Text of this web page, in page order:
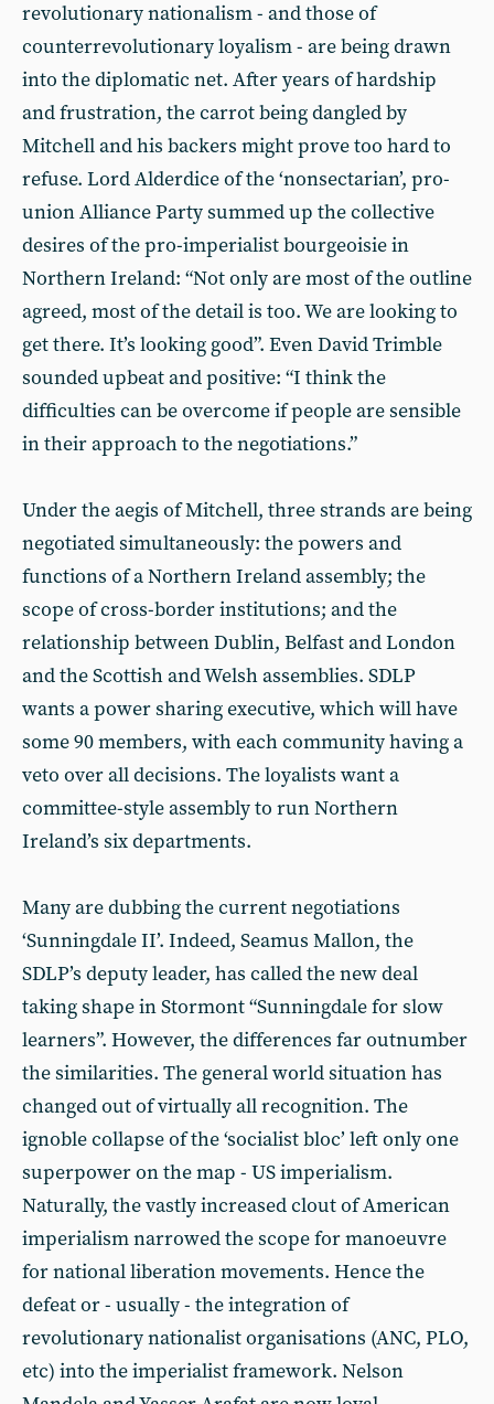
revolutionary nationalism - and those of
counterrevolutionary loyalism - are being drawn
into the diplomatic net. After years of hardship
and frustration, the carrot being dangled by
Mitchell and his backers might prove too hard to
refuse. Lord Alderdice of the ‘nonsectarian’, pro-
union Alliance Party summed up the collective
desires of the pro-imperialist bourgeoisie in
Northern Ireland: “Not only are most of the outline
agreed, most of the detail is too. We are looking to
get there. It’s looking good”. Even David Trimble
sounded upbeat and positive: “I think the
difficulties can be overcome if people are sensible
in their approach to the negotiations.”
Under the aegis of Mitchell, three strands are being
negotiated simultaneously: the powers and
functions of a Northern Ireland assembly; the
scope of cross-border institutions; and the
relationship between Dublin, Belfast and London
and the Scottish and Welsh assemblies. SDLP
wants a power sharing executive, which will have
some 90 members, with each community having a
veto over all decisions. The loyalists want a
committee-style assembly to run Northern
Ireland’s six departments.
Many are dubbing the current negotiations
‘Sunningdale II’. Indeed, Seamus Mallon, the
SDLP’s deputy leader, has called the new deal
taking shape in Stormont “Sunningdale for slow
learners”. However, the differences far outnumber
the similarities. The general world situation has
changed out of virtually all recognition. The
ignoble collapse of the ‘socialist bloc’ left only one
superpower on the map - US imperialism.
Naturally, the vastly increased clout of American
imperialism narrowed the scope for manoeuvre
for national liberation movements. Hence the
defeat or - usually - the integration of
revolutionary nationalist organisations (ANC, PLO,
etc) into the imperialist framework. Nelson